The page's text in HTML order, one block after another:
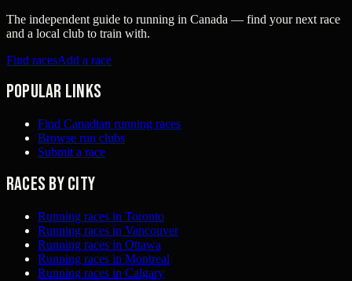
The independent guide to running in Canada — find your next race
and a local club to train with.
Find racesAdd a race
Popular links
Find Canadian running races
Browse run clubs
Submit a race
Races by city
Running races in Toronto
Running races in Vancouver
Running races in Ottawa
Running races in Montreal
Running races in Calgary